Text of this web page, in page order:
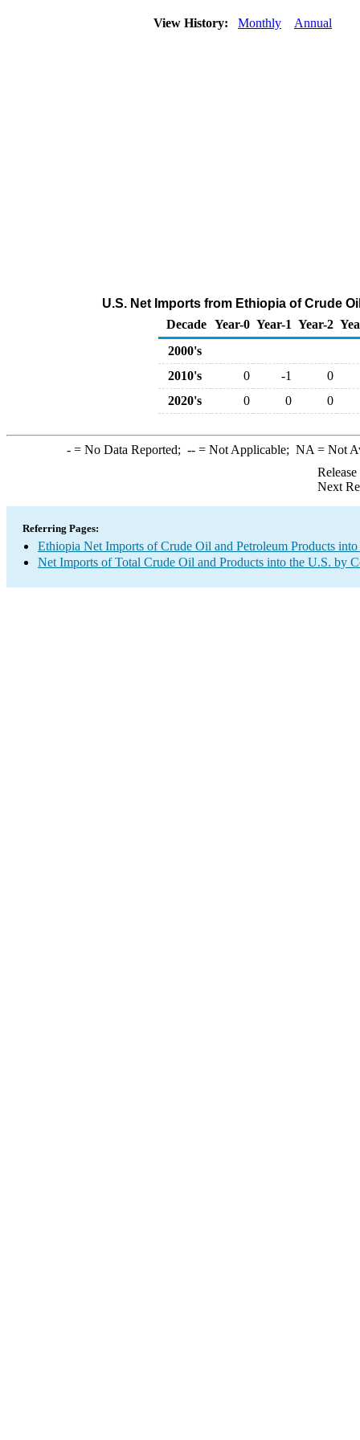
View History: Monthly Annual
U.S. Net Imports from Ethiopia of Crude
Decade Year-0 Year-1 Year-2
2000's
2010's
0 -1
0
2020's
0 0 0
-= No Data Reported; --= Not Applicable; NA = Not
Next
Referring Pages:
Ethiopia Net Imports of Crude Oil and Petroleum Products
Net Imports of Total Crude Oil and Products into the U.S. by